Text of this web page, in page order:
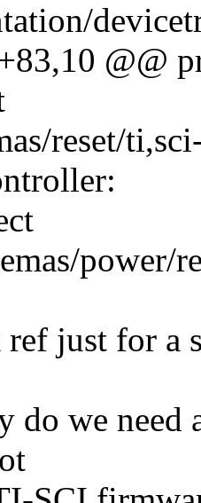
@@
reset/
power/
ref just for a
do we need